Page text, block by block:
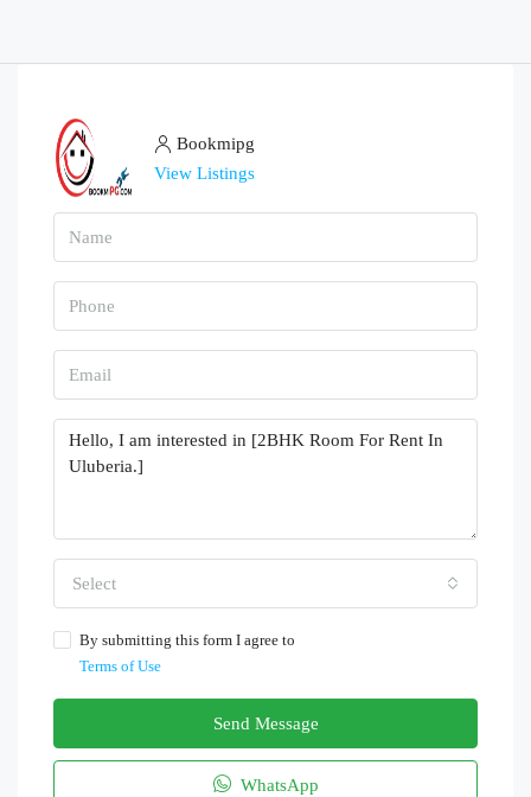
Bookmipg
View Listings
Select
By submitting this form I agree to
Terms of Use
Send Message
WhatsApp